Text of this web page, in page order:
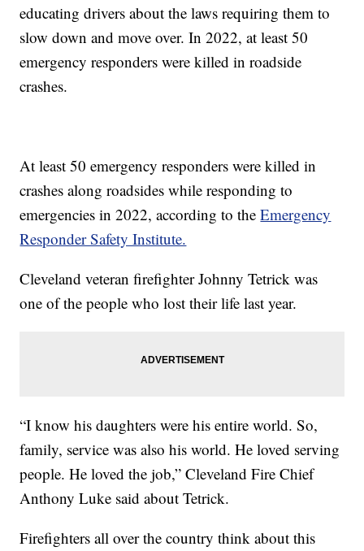
educating drivers about the laws requiring them to
slow down and move over. In 2022, at least 50
emergency responders were killed in roadside
crashes.
At least 50 emergency responders were killed in
crashes along roadsides while responding to
emergencies in 2022, according to theEmergency
Responder Safety Institute.
Cleveland veteran firefighter Johnny Tetrick was
one of the people who lost their life last year.
“I know his daughters were his entire world. So,
family, service was also his world. He loved serving
people. He loved the job,” Cleveland Fire Chief
Anthony Luke said about Tetrick.
Firefighters all over the country think about this